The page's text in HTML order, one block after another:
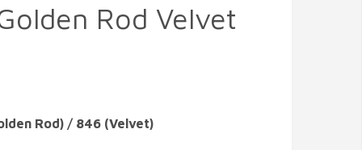
Rod Velvet
Rod) / 846 (Velvet)